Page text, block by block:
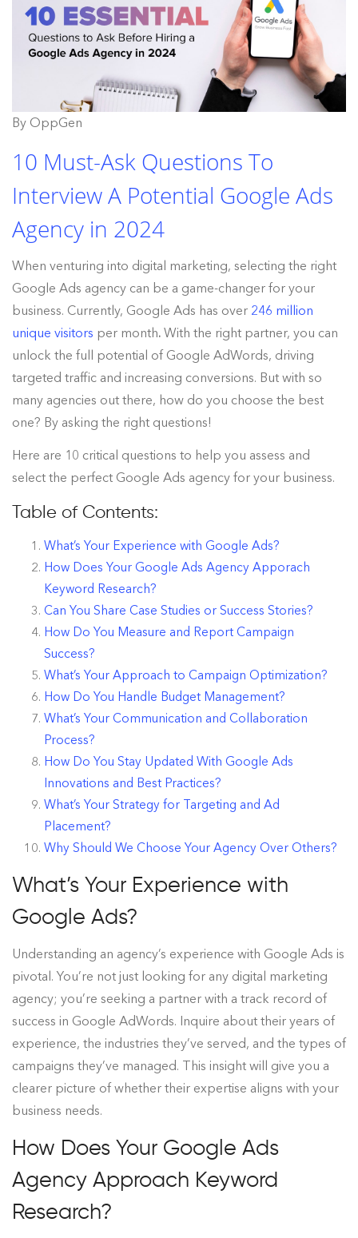
By OppGen
10 Must-Ask Questions To
Interview A Potential Google Ads
Agency in 2024
When venturing into digital marketing, selecting the right
Google Ads agency can be a game-changer for your
business. Currently, Google Ads has over 246 million
unique visitors per month. With the right partner, you can
unlock the full potential of Google AdWords, driving
targeted traffic and increasing conversions. But with so
many agencies out there, how do you choose the best
one? By asking the right questions!
Here are 10 critical questions to help you assess and
select the perfect Google Ads agency for your business.
Table of Contents:
What’s Your Experience with Google Ads?
How Does Your Google Ads Agency Apporach
Keyword Research?
Can You Share Case Studies or Success Stories?
How Do You Measure and Report Campaign
Success?
What’s Your Approach to Campaign Optimization?
How Do You Handle Budget Management?
What’s Your Communication and Collaboration
Process?
How Do You Stay Updated With Google Ads
Innovations and Best Practices?
What’s Your Strategy for Targeting and Ad
Placement?
Why Should We Choose Your Agency Over Others?
What’s Your Experience with
Google Ads?
Understanding an agency’s experience with Google Ads is
pivotal. You’re not just looking for any digital marketing
agency; you’re seeking a partner with a track record of
success in Google AdWords. Inquire about their years of
experience, the industries they’ve served, and the types of
campaigns they’ve managed. This insight will give you a
clearer picture of whether their expertise aligns with your
business needs.
How Does Your Google Ads
Agency Approach Keyword
Research?